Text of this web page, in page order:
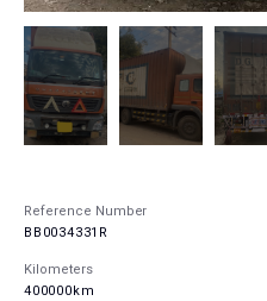
Reference Number
BB0034331R
Kilometers
400000km